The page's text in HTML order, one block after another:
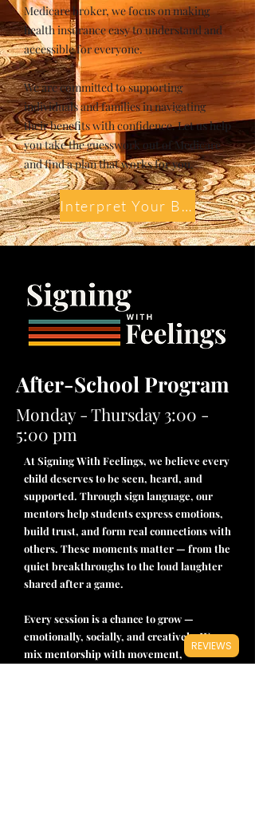
Medicare broker, we focus on making
health insurance easy to understand and
accessible for everyone.
We are committed to supporting
individuals and families in navigating
their benefits with confidence. Let us help
you take the guesswork out of Medicare
and find a plan that works for you.
Interpret Your Benefits
After-School Program
Monday - Thursday 3:00 -
5:00 pm
At Signing With Feelings, we believe every
child deserves to be seen, heard, and
supported. Through sign language, our
mentors help students express emotions,
build trust, and form real connections with
others. These moments matter — from the
quiet breakthroughs to the loud laughter
shared after a game.
Every session is a chance to grow —
emotionally, socially, and creatively. We
mix mentorship with movement,
REVIEWS